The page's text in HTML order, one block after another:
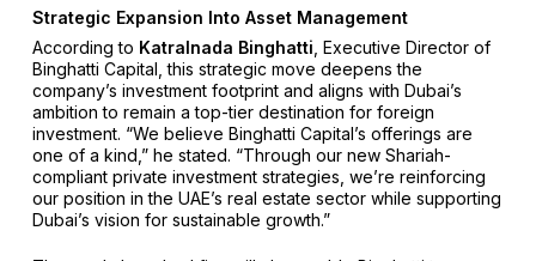
Strategic Expansion Into Asset Management
According to Katralnada Binghatti , Executive Director of
Binghatti Capital, this strategic move deepens the
company’s investment footprint and aligns with Dubai’s
ambition to remain a top-tier destination for foreign
investment. “We believe Binghatti Capital’s offerings are
one of a kind,” he stated. “Through our new Shariah-
compliant private investment strategies, we’re reinforcing
our position in the UAE’s real estate sector while supporting
Dubai’s vision for sustainable growth.”